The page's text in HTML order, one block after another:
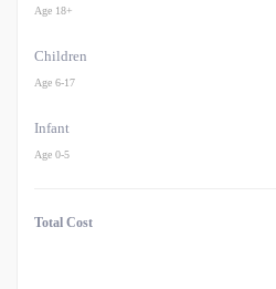
Age 18+
Children
Age 6-17
Infant
Age 0-5
Total Cost